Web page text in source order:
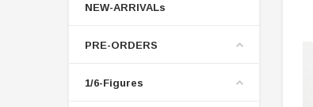
NEW-ARRIVALs
PRE-ORDERS
1/6-Figures